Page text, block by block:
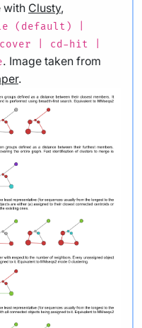
with Clusty,
(default) |
| cd-hit |
. Image taken from
.